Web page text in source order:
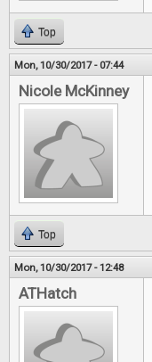
Top
Mon, 10/30/2017 - 07:44
Nicole McKinney
Top
Mon, 10/30/2017 - 12:48
ATHatch